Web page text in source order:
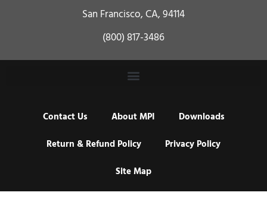
San Francisco, CA, 94114
(800) 817-3486
Contact Us About MPI
Downloads
Return & Refund Policy
Privacy Policy
Site Map